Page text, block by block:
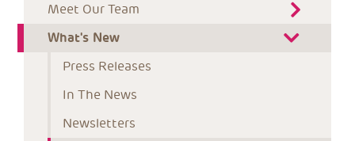
Meet Our Team
What's New
Press Releases
In The News
Newsletters